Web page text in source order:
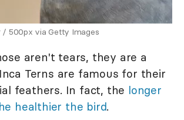
/ 500px via Getty Images
aren't tears, they are a
Terns are famous for their
feathers. In fact, the longer
healthier the bird.